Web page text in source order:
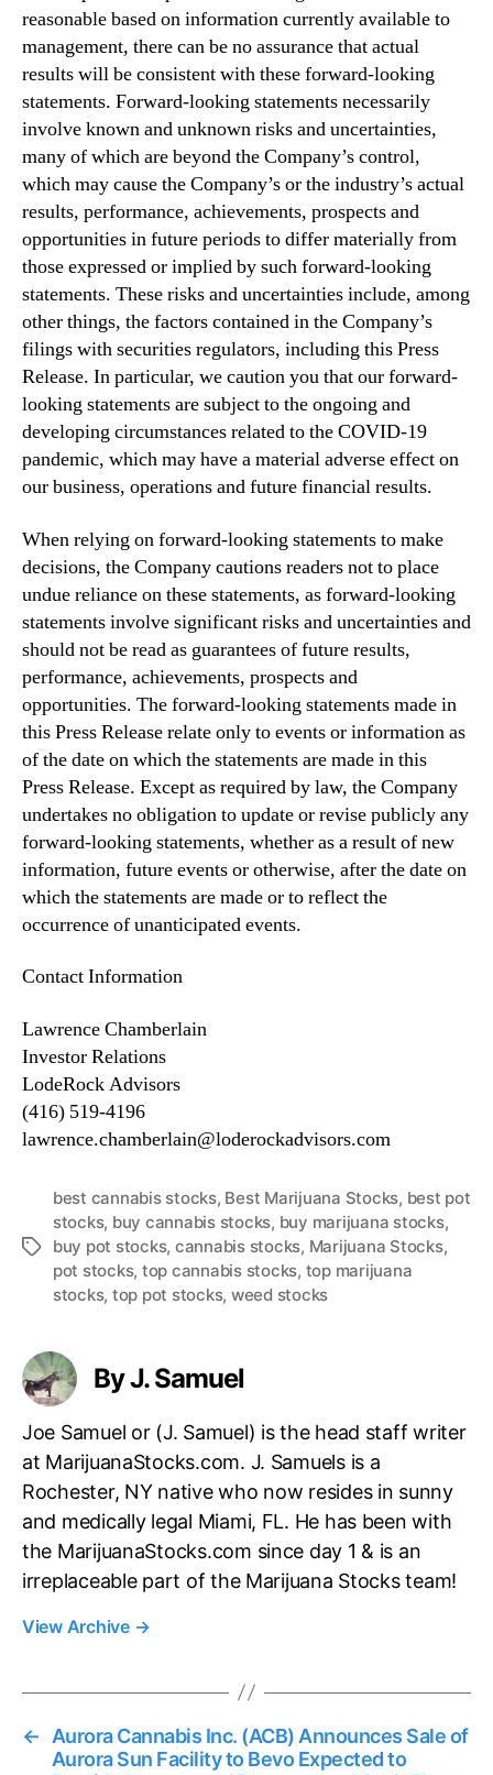
reasonable based on information currently available to
management, there can be no assurance that actual
results will be consistent with these forward-looking
statements. Forward-looking statements necessarily
involve known and unknown risks and uncertainties,
many of which are beyond the Company’s control,
which may cause the Company’s or the industry’s actual
results, performance, achievements, prospects and
opportunities in future periods to differ materially from
those expressed or implied by such forward-looking
statements. These risks and uncertainties include, among
other things, the factors contained in the Company’s
filings with securities regulators, including this Press
Release. In particular, we caution you that our forward-
looking statements are subject to the ongoing and
developing circumstances related to the COVID-19
pandemic, which may have a material adverse effect on
our business, operations and future financial results.
When relying on forward-looking statements to make
decisions, the Company cautions readers not to place
undue reliance on these statements, as forward-looking
statements involve significant risks and uncertainties and
should not be read as guarantees of future results,
performance, achievements, prospects and
opportunities. The forward-looking statements made in
this Press Release relate only to events or information as
of the date on which the statements are made in this
Press Release. Except as required by law, the Company
undertakes no obligation to update or revise publicly any
forward-looking statements, whether as a result of new
information, future events or otherwise, after the date on
which the statements are made or to reflect the
occurrence of unanticipated events.
Contact Information
Lawrence Chamberlain
Investor Relations
LodeRock Advisors
(416) 519-4196
lawrence.chamberlain@loderockadvisors.com
T
best cannabis stocks, Best Marijuana Stocks, best pot
stocks, buy cannabis stocks, buy marijuana stocks,
buy pot stocks, cannabis stocks, Marijuana Stocks,
pot stocks, top cannabis stocks, top marijuana
stocks, top pot stocks, weed stocks
By J. Samuel
Joe Samuel or (J. Samuel) is the head staff writer
at MarijuanaStocks.com. J. Samuels is a
Rochester, NY native who now resides in sunny
and medically legal Miami, FL. He has been with
the MarijuanaStocks.com since day 1 & is an
irreplaceable part of the Marijuana Stocks team!
View Archive →
←
Aurora Cannabis Inc. (ACB) Announces Sale of
Aurora Sun Facility to Bevo Expected to